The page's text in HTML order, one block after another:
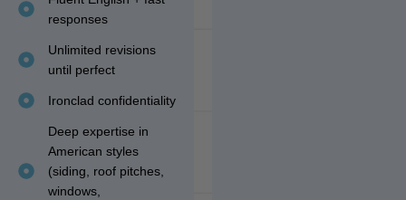
responses
Unlimited revisions
until perfect
Ironclad confidentiality
Deep expertise in
American styles
(siding, roof pitches,
windows,